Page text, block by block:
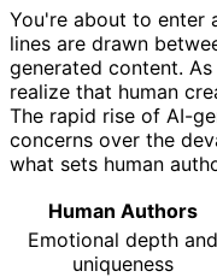
You're about to enter
lines are drawn
generated content.
realize that human
The rapid rise of AI-
concerns over the
what sets human
Human Authors
Emotional depth and
uniqueness